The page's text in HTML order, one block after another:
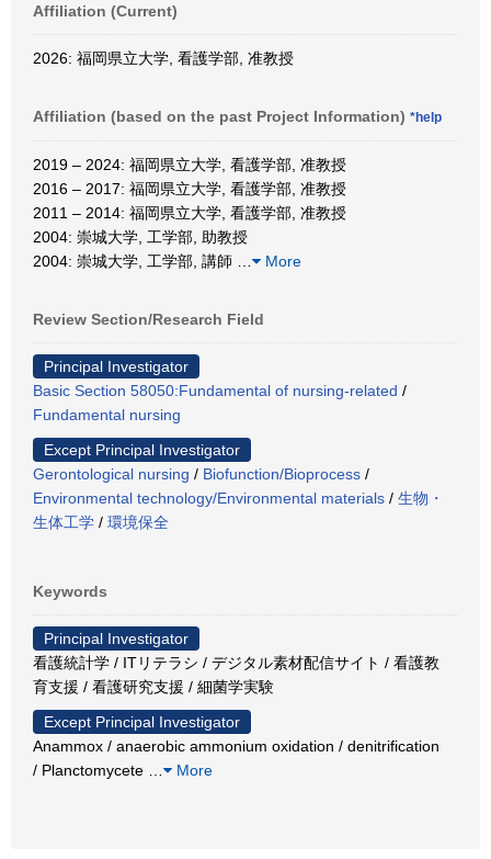
Affiliation (Current)
2026: 福岡県立大学, 看護学部, 准教授
Affiliation (based on the past Project Information) *help
2019 – 2024: 福岡県立大学, 看護学部, 准教授
2016 – 2017: 福岡県立大学, 看護学部, 准教授
2011 – 2014: 福岡県立大学, 看護学部, 准教授
2004: 崇城大学, 工学部, 助教授
2004: 崇城大学, 工学部, 講師
More
Review Section/Research Field
Principal Investigator
Basic Section 58050:Fundamental of nursing-related /
Fundamental nursing
Except Principal Investigator
Gerontological nursing / Biofunction/Bioprocess /
Environmental technology/Environmental materials / 生物・
生体工学 / 環境保全
Keywords
Principal Investigator
看護統計学 / ITリテラシ / デジタル素材配信サイト / 看護教
育支援 / 看護研究支援 / 細菌学実験
Except Principal Investigator
Anammox / anaerobic ammonium oxidation / denitrification
/ Planctomycete
More